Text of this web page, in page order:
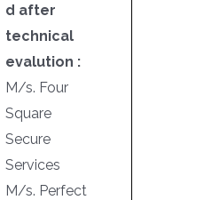
d after
technical
evalution :
M/s. Four
Square
Secure
Services
M/s. Perfect